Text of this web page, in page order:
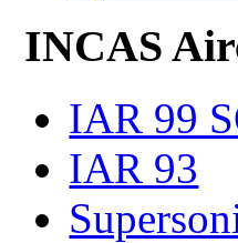
INCAS
IAR 99
IAR 93